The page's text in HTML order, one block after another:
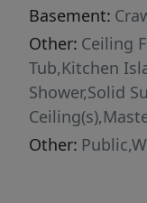
Basement:
Other: Ceiling
Tub,Kitchen
Shower,Solid
Other: